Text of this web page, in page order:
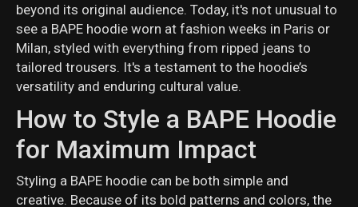
beyond its original audience. Today, it's not unusual to
see a BAPE hoodie worn at fashion weeks in Paris or
Milan, styled with everything from ripped jeans to
tailored trousers. It's a testament to the hoodie’s
versatility and enduring cultural value.
How to Style a BAPE Hoodie
for Maximum Impact
Styling a BAPE hoodie can be both simple and
creative. Because of its bold patterns and colors, the